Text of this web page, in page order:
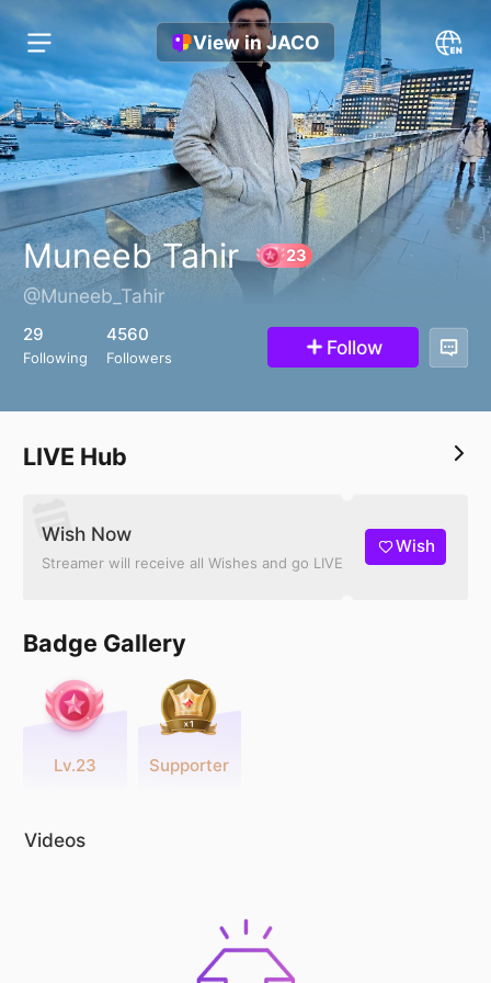
View in JACO
Muneeb Tahir
@Muneeb_Tahir
29
Following
4560
Followers Follow
LIVE Hub
Wish Now
Streamer will receive all Wishes and go LIVE
Wish
Badge Gallery
Lv.23 Supporter
Videos